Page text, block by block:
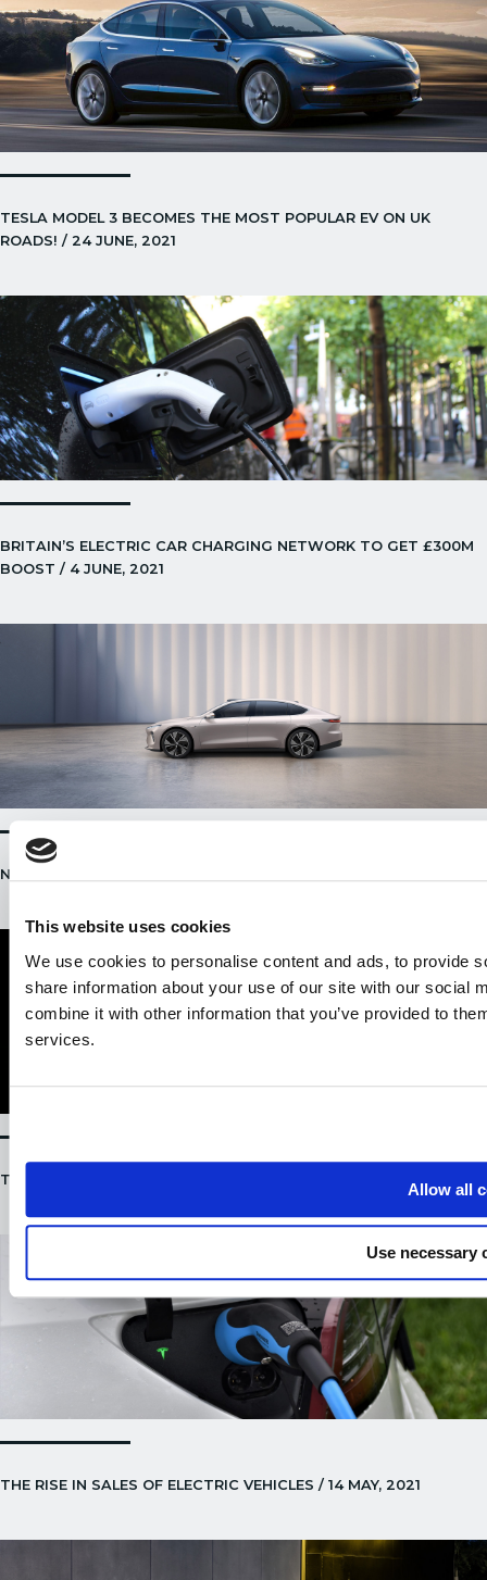
This website uses cookies
We use cookies to personalise content and ads, to provide
share information about your use of our site with our social
combine it with other information that you’ve provided to
services.
Allow all
Use necessary
TESLA MODEL 3 BECOMES THE MOST POPULAR EV ON UK
ROADS! / 24 JUNE, 2021
BRITAIN’S ELECTRIC CAR CHARGING NETWORK TO GET £300M
BOOST / 4 JUNE, 2021
NIO ET7 / 28 MAY, 2021
TESLA ENERGY ANNOUNCEMENT / 21 MAY, 2021
THE RISE IN SALES OF ELECTRIC VEHICLES / 14 MAY, 2021